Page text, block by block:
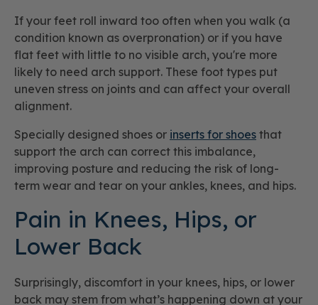
If your feet roll inward too often when you walk (a
condition known as overpronation) or if you have
flat feet with little to no visible arch, you're more
likely to need arch support. These foot types put
uneven stress on joints and can affect your overall
alignment.
Specially designed shoes or inserts for shoes that
support the arch can correct this imbalance,
improving posture and reducing the risk of long-
term wear and tear on your ankles, knees, and hips.
Pain in Knees, Hips, or
Lower Back
Surprisingly, discomfort in your knees, hips, or lower
back may stem from what’s happening down at your